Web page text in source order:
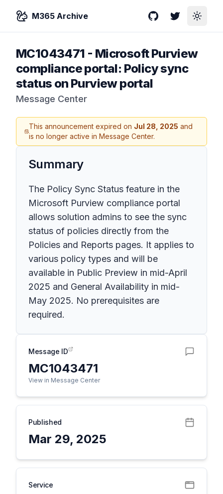
M365 Archive GitHubTwitterToggle
MC1043471 - Microsoft Purview
compliance portal: Policy sync
status on Purview portal
Message Center
This announcement expired on Jul 28, 2025 and
is no longer active in Message Center.
Summary
The Policy Sync Status feature in the
Microsoft Purview compliance portal
allows solution admins to see the sync
status of policies directly from the
Policies and Reports pages. It applies to
various policy types and will be
available in Public Preview in mid-April
2025 and General Availability in mid-
May 2025. No prerequisites are
required.
Message ID
MC1043471
View in Message Center
Published
Mar 29, 2025
Service